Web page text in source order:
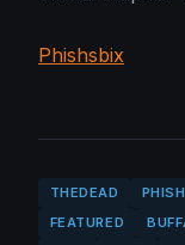
Phishsbix
THEDEAD PHISH
FEATURED